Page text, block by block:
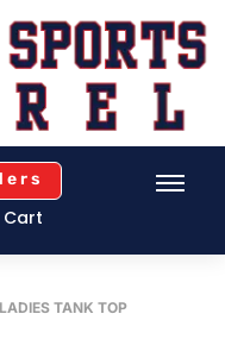
Cart
TANK TOP